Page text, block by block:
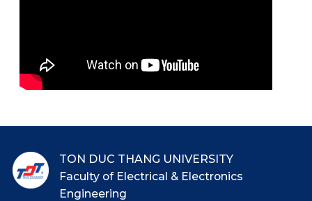
TON DUC THANG UNIVERSITY
Faculty of Electrical & Electronics
Engineering